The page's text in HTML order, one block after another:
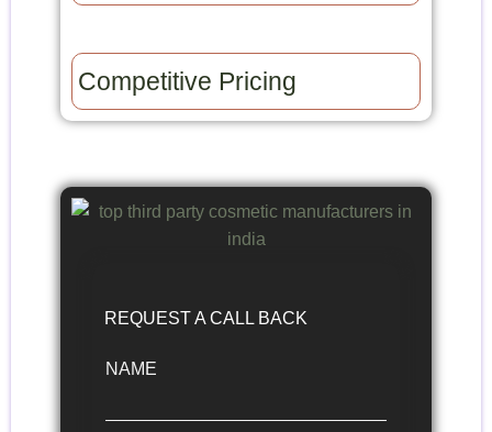
Competitive Pricing​
REQUEST A CALL BACK
NAME